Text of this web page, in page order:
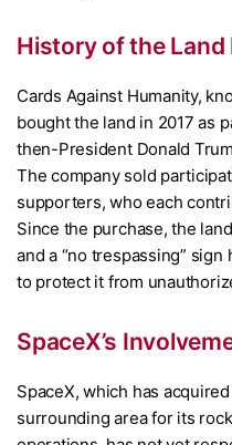
History of the Land
Cards Against Humanity,
bought the land in 2017 as
then-President Donald
The company sold
supporters, who each
Since the purchase, the
and a “no trespassing”
to protect it from
SpaceX’s
SpaceX, which has
surrounding area for its